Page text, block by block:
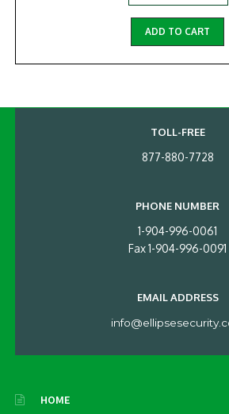
ADD TO CART
TOLL-FREE
877-880-7728
PHONE NUMBER
1-904-996-0061
Fax 1-904-996-0091
EMAIL ADDRESS
HOME